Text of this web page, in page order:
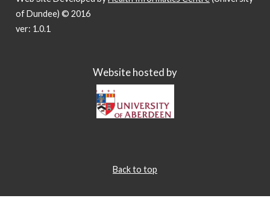
of Dundee) © 2016
ver: 1.0.1
Website hosted by
Back to top